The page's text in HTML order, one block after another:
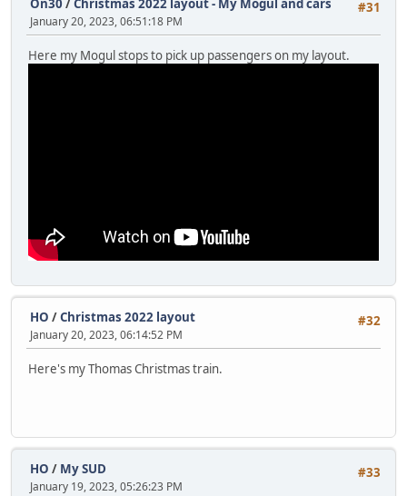
#31
On30 / Christmas 2022 layout - My Mogul and cars
January 20, 2023, 06:51:18 PM
Here my Mogul stops to pick up passengers on my layout.
#32
HO /Christmas 2022 layout
January 20, 2023, 06:14:52 PM
Here's my Thomas Christmas train.
#33
HO / My SUD
January 19, 2023, 05:26:23 PM